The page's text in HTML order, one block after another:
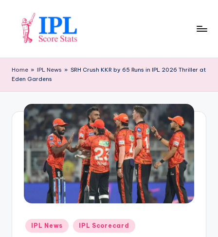
content
P
L
o
S
Home » IPL News » SRH Crush KKR by 65 Runs in IPL 2026 Thriller at
Eden Gardens
Posted
in
IPL News IPL Scorecard